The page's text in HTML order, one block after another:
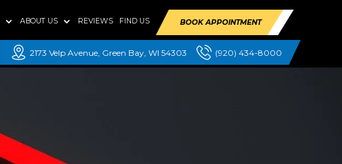
ABOUT US REVIEWS FIND US BOOK APPOINTMENT
2173 Velp Avenue, Green Bay, WI 54303 (920) 434-8000